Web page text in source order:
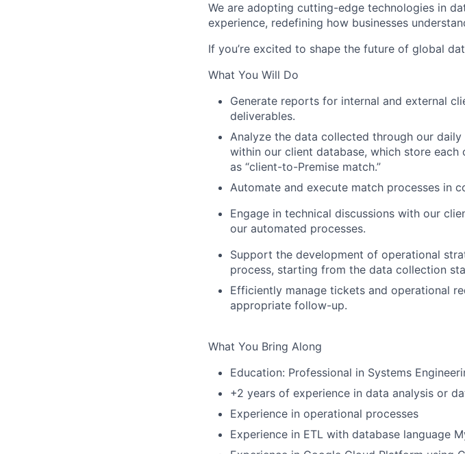
We are adopting cutting-edge technologies in
experience, redefining how businesses
If you’re excited to shape the future of global
What You Will Do
Generate reports for internal and external
deliverables.
Analyze the data collected through our
within our client database, which store
as “client-to-Premise match.”
Automate and execute match processes in
Engage in technical discussions with our
our automated processes.
Support the development of operational
process, starting from the data collection
Efficiently manage tickets and operational
appropriate follow-up.
What You Bring Along
Education: Professional in Systems
+2 years of experience in data analysis or
Experience in operational processes
Experience in ETL with database language